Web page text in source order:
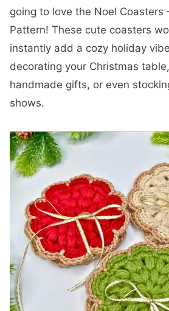
going to love the Noel Coasters
Pattern! These cute coasters
instantly add a cozy holiday
decorating your Christmas
handmade gifts, or even
shows.